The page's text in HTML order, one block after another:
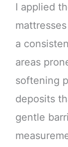
I applied
a
areas
softening
deposits
gentle